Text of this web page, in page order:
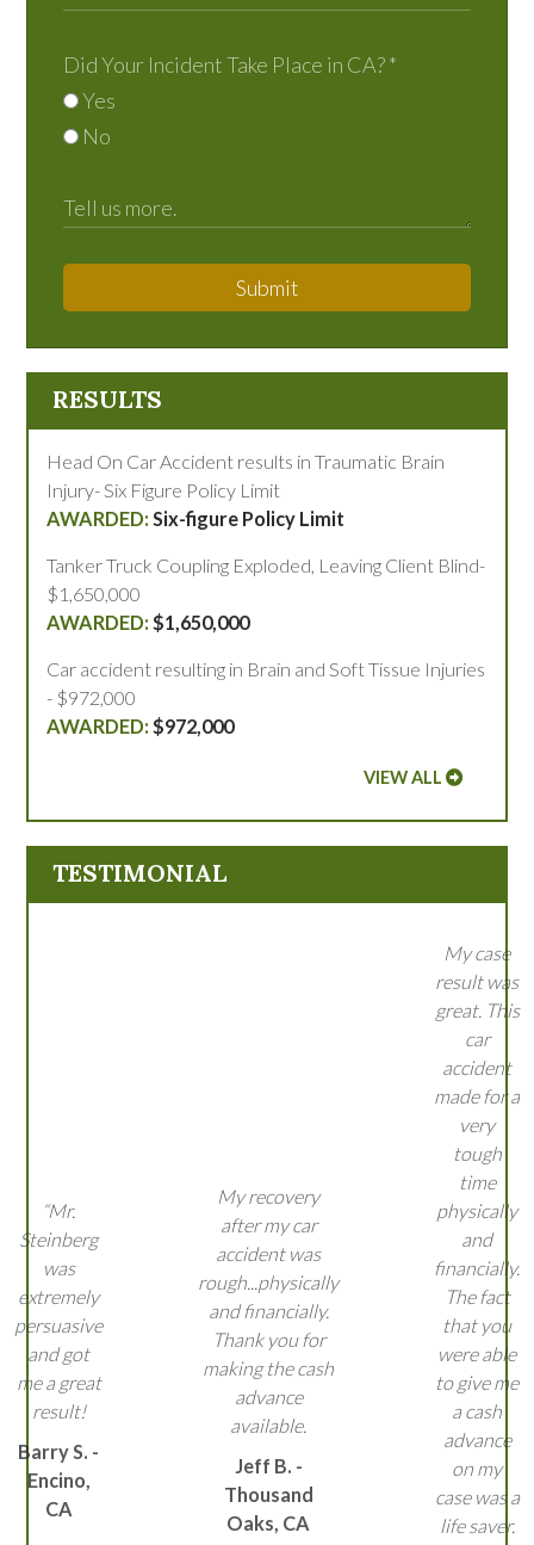
Did Your Incident Take Place in CA?*
Yes
No
Submit
RESULTS
Head On Car Accident results in Traumatic Brain
Injury- Six Figure Policy Limit
Six-figure Policy Limit
Tanker Truck Coupling Exploded, Leaving Client Blind-
$1,650,000
$1,650,000
Car accident resulting in Brain and Soft Tissue Injuries
- $972,000
$972,000
VIEW ALL
TESTIMONIAL
“Mr.
Steinberg
was
extremely
persuasive
and got
me a great
result!
Barry S. -
Encino,
CA
My recovery
after my car
accident was
rough...physically
and financially.
Thank you for
making the cash
advance
available.
Jeff B. -
Thousand
Oaks, CA
My case
result was
great. This
car
accident
made for a
very
tough
time
physically
and
financially.
The fact
that you
were able
to give me
a cash
advance
on my
case was a
life saver.